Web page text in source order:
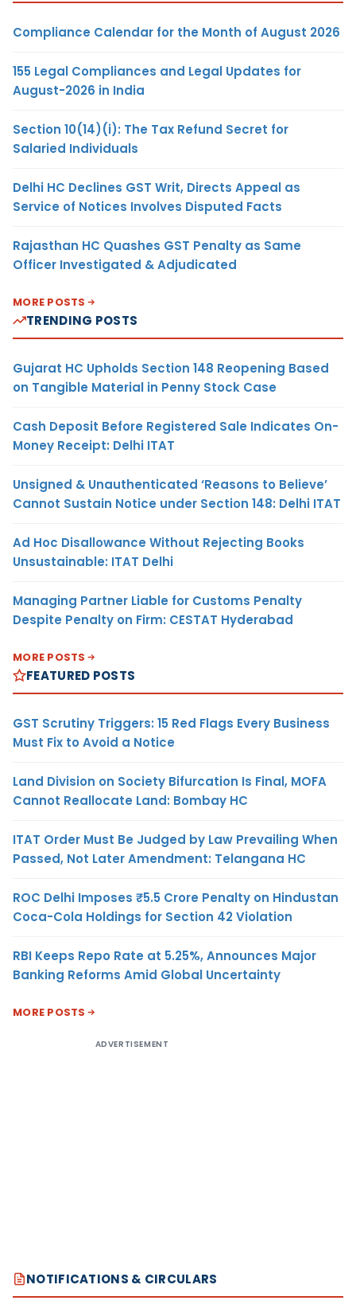
Compliance Calendar for the Month of August 2026
155 Legal Compliances and Legal Updates for
August-2026 in India
Section 10(14)(i): The Tax Refund Secret for
Salaried Individuals
Delhi HC Declines GST Writ, Directs Appeal as
Service of Notices Involves Disputed Facts
Rajasthan HC Quashes GST Penalty as Same
Officer Investigated & Adjudicated
MORE POSTS
TRENDING POSTS
Gujarat HC Upholds Section 148 Reopening Based
on Tangible Material in Penny Stock Case
Cash Deposit Before Registered Sale Indicates On-
Money Receipt: Delhi ITAT
Unsigned & Unauthenticated ‘Reasons to Believe’
Cannot Sustain Notice under Section 148: Delhi ITAT
Ad Hoc Disallowance Without Rejecting Books
Unsustainable: ITAT Delhi
Managing Partner Liable for Customs Penalty
Despite Penalty on Firm: CESTAT Hyderabad
MORE POSTS
FEATURED POSTS
GST Scrutiny Triggers: 15 Red Flags Every Business
Must Fix to Avoid a Notice
Land Division on Society Bifurcation Is Final, MOFA
Cannot Reallocate Land: Bombay HC
ITAT Order Must Be Judged by Law Prevailing When
Passed, Not Later Amendment: Telangana HC
ROC Delhi Imposes ₹5.5 Crore Penalty on Hindustan
Coca-Cola Holdings for Section 42 Violation
RBI Keeps Repo Rate at 5.25%, Announces Major
Banking Reforms Amid Global Uncertainty
MORE POSTS
ADVERTISEMENT
NOTIFICATIONS & CIRCULARS